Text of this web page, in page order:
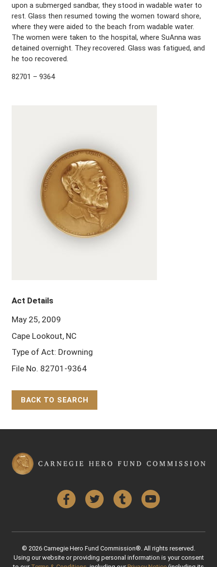
upon a submerged sandbar, they stood in wadable water to
rest. Glass then resumed towing the women toward shore,
where they were aided to the beach from wadable water.
The women were taken to the hospital, where SuAnna was
detained overnight. They recovered. Glass was fatigued, and
he too recovered.
82701 – 9364
Act Details
May 25, 2009
Cape Lookout, NC
Type of Act: Drowning
File No. 82701-9364
BACK TO SEARCH
FacebookTwitter Tumblr YouTube
© 2026 Carnegie Hero Fund Commission®. All rights reserved.
Using our website or providing personal information is your consent